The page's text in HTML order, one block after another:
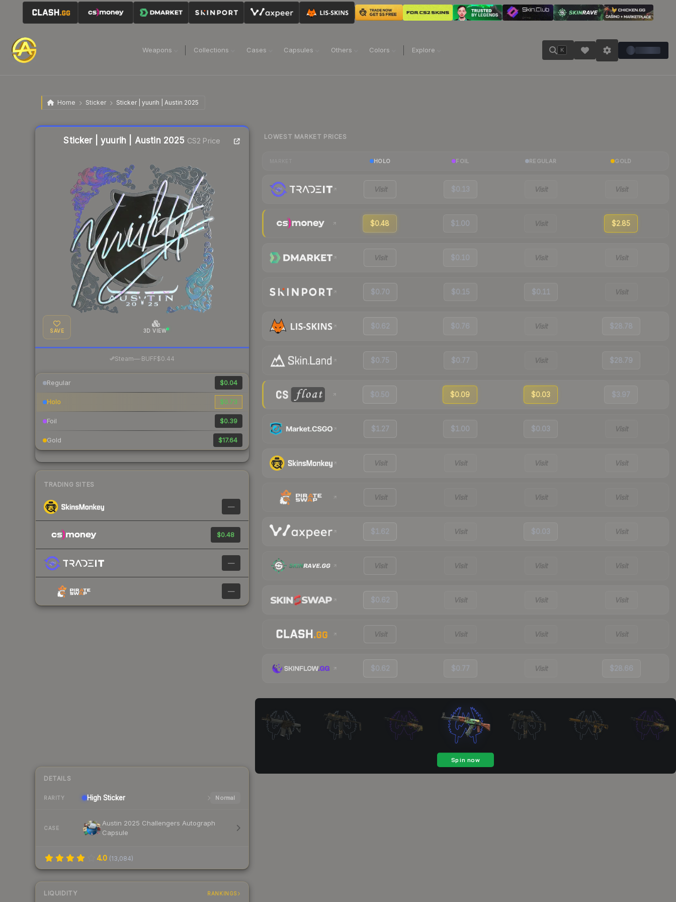
Weapons Collections Cases Capsules Others Colors Explore K
Home Sticker Sticker | yuurih | Austin 2025
Sticker | yuurih | Austin 2025 CS2 Price
SAVE 3D VIEW
Steam—· BUFF$0.44
Regular $0.04
Holo $0.73
Foil $0.39
Gold $17.64
TRADING SITES
—
$0.48
—
—
DETAILS
RARITY High Sticker Normal
CASE
Austin 2025 Challengers Autograph
Capsule
4.0 (13,084)
LIQUIDITY RANKINGS
Liquidity score
LOWEST MARKET PRICES
HOLO FOIL REGULAR GOLD
Visit $0.13 Visit Visit
$0.48 $1.00 Visit $2.85
Visit $0.10 Visit Visit
$0.70 $0.15 $0.11 Visit
$0.62 $0.76 Visit $28.78
$0.75 $0.77 Visit $28.79
$0.50 $0.09 $0.03 $3.97
$1.27 $1.00 $0.03 Visit
Visit Visit Visit Visit
Visit Visit Visit Visit
$1.62 Visit $0.03 Visit
Visit Visit Visit Visit
$0.62 Visit Visit Visit
Visit Visit Visit Visit
$0.62 $0.77 Visit $28.66